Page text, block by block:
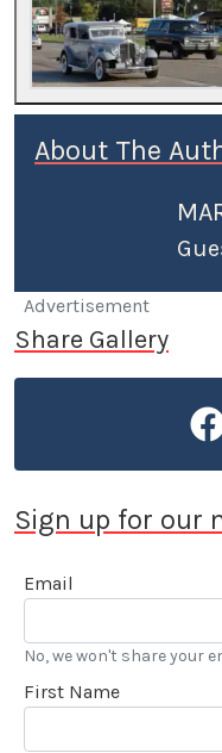
About The
Advertisement
Share Gallery
Sign up for our
Email
No, we won't share your
First Name